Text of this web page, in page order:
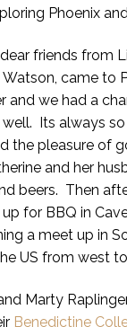
Phoenix
friends from
came to
and we had a
Its always
the pleasure of
and her
beers. Then
for BBQ in
a meet up in
US from west
Marty
Benedictine